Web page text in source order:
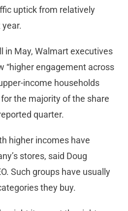
uptick from relatively
in May, Walmart executives
“higher engagement across
income households
the majority of the share
quarter.
higher incomes have
stores, said Doug
Such groups have usually
they buy.